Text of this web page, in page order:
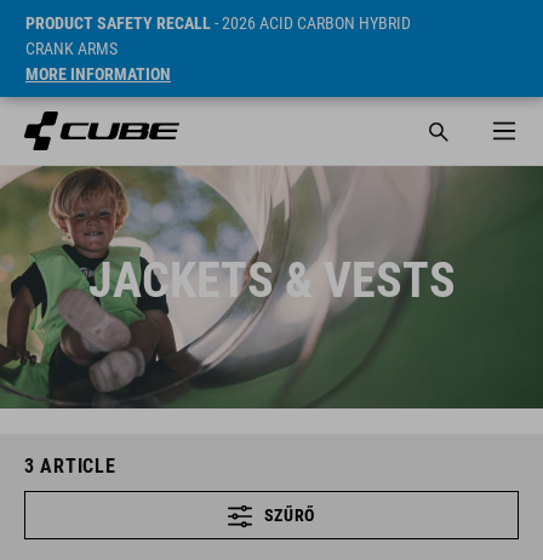
PRODUCT SAFETY RECALL- 2026 ACID CARBON HYBRID
CRANK ARMS
MORE INFORMATION
JACKETS & VESTS
3 ARTICLE
SZŰRŐ